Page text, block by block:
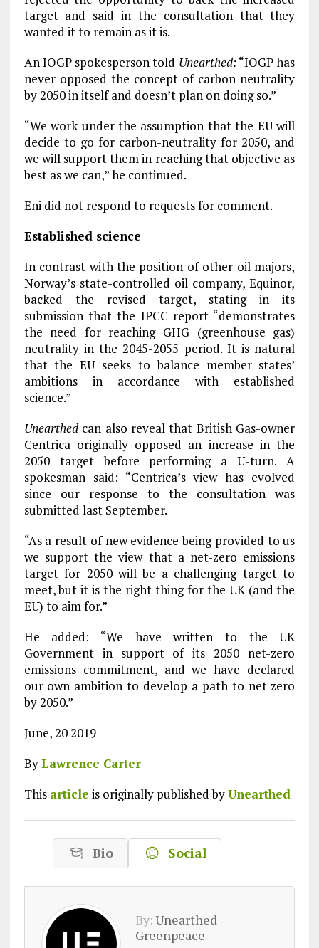
target and said in the consultation that they
wanted it to remain as it is.
An IOGP spokesperson told Unearthed:“IOGP has
never opposed the concept of carbon neutrality
by 2050 in itself and doesn’t plan on doing so.”
“We work under the assumption that the EU will
decide to go for carbon-neutrality for 2050, and
we will support them in reaching that objective as
best as we can,” he continued.
Eni did not respond to requests for comment.
Established science
In contrast with the position of other oil majors,
Norway’s state-controlled oil company, Equinor,
backed the revised target, stating in its
submission that the IPCC report “demonstrates
the need for reaching GHG (greenhouse gas)
neutrality in the 2045-2055 period. It is natural
that the EU seeks to balance member states’
ambitions in accordance with established
science.”
Unearthed can also reveal that British Gas-owner
Centrica originally opposed an increase in the
2050 target before performing a U-turn. A
spokesman said: “Centrica’s view has evolved
since our response to the consultation was
submitted last September.
“As a result of new evidence being provided to us
we support the view that a net-zero emissions
target for 2050 will be a challenging target to
meet, but it is the right thing for the UK (and the
EU) to aim for.”
He added: “We have written to the UK
Government in support of its 2050 net-zero
emissions commitment, and we have declared
our own ambition to develop a path to net zero
by 2050.”
June, 20 2019
ByLawrence Carter
This article is originally published byUnearthed
Bio Social
By:Unearthed
Greenpeace